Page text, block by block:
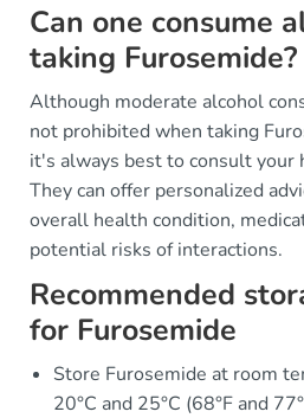
Can one consume
taking Furosemide?
Although moderate alcohol
not prohibited when taking
it's always best to consult your
They can offer personalized
overall health condition,
potential risks of interactions.
Recommended
for Furosemide
Store Furosemide at room
20°C and 25°C (68°F and